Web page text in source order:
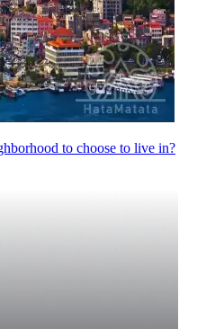
to choose to live in?